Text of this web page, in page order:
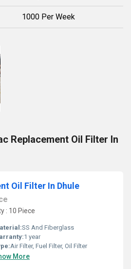
1000 Per Week
Replacement Oil Filter In
Oil Filter In Dhule
: 10 Piece
SS And Fiberglass
1 year
Air Filter, Fuel Filter, Oil Filter
More